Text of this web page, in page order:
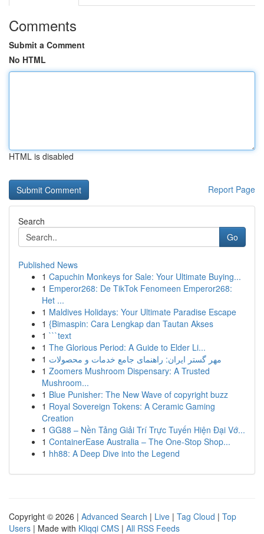
Comments
Submit a Comment
No HTML
HTML is disabled
Report Page
Search
Go
Published News
1 Capuchin Monkeys for Sale: Your Ultimate Buying...
1 Emperor268: De TikTok Fenomeen Emperor268:
Het ...
1 Maldives Holidays: Your Ultimate Paradise Escape
1 {Bimaspin: Cara Lengkap dan Tautan Akses
1 ```text
1 The Glorious Period: A Guide to Elder Li...
1 مهر گستر ایران: راهنمای جامع خدمات و محصولات
1 Zoomers Mushroom Dispensary: A Trusted
Mushroom...
1 Blue Punisher: The New Wave of copyright buzz
1 Royal Sovereign Tokens: A Ceramic Gaming
Creation
1 GG88 – Nền Tảng Giải Trí Trực Tuyến Hiện Đại Vớ...
1 ContainerEase Australia – The One-Stop Shop...
1 hh88: A Deep Dive into the Legend
Copyright © 2026 | Advanced Search | Live | Tag Cloud | Top
Users | Made with Kliqqi CMS | All RSS Feeds